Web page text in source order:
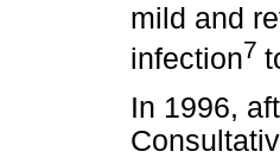
mild and
infection7
In 1996,